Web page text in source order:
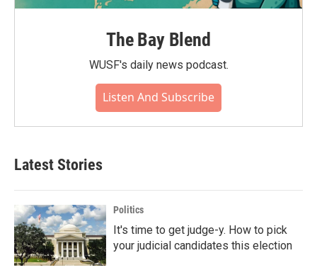
The Bay Blend
WUSF's daily news podcast.
Listen And Subscribe
Latest Stories
Politics
It's time to get judge-y. How to pick
your judicial candidates this election